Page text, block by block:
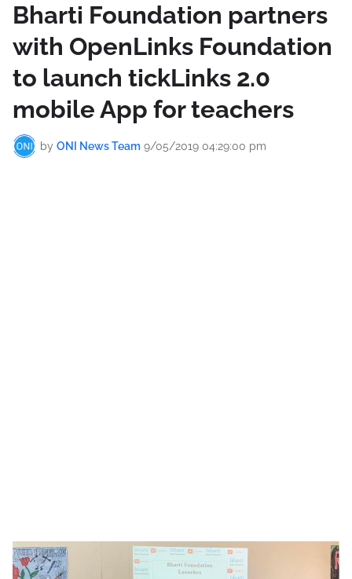
Bharti Foundation partners
with OpenLinks Foundation
to launch tickLinks 2.0
mobile App for teachers
by ONI News Team 9/05/2019 04:29:00 pm